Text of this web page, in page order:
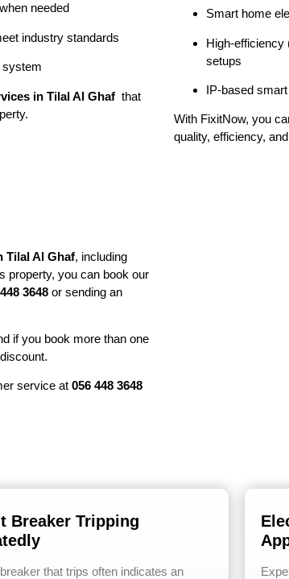
needed
industry standards
system
in Tilal Al Ghaf that
Smart home
High-efficiency
setups
IP-based
With FixitNow, you
quality, efficiency,
Tilal Al Ghaf, including
property, you can book our
3648 or sending an
if you book more than one
service at 056 448 3648
Breaker Tripping
that trips often indicates an